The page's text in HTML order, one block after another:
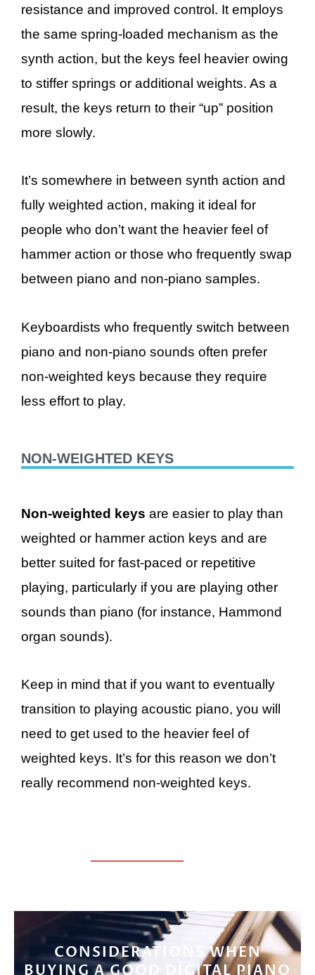
resistance and improved control. It employs
the same spring-loaded mechanism as the
synth action, but the keys feel heavier owing
to stiffer springs or additional weights. As a
result, the keys return to their “up” position
more slowly.
It’s somewhere in between synth action and
fully weighted action, making it ideal for
people who don’t want the heavier feel of
hammer action or those who frequently swap
between piano and non-piano samples.
Keyboardists who frequently switch between
piano and non-piano sounds often prefer
non-weighted keys because they require
less effort to play.
NON-WEIGHTED KEYS
Non-weighted keys are easier to play than
weighted or hammer action keys and are
better suited for fast-paced or repetitive
playing, particularly if you are playing other
sounds than piano (for instance, Hammond
organ sounds).
Keep in mind that if you want to eventually
transition to playing acoustic piano, you will
need to get used to the heavier feel of
weighted keys. It’s for this reason we don’t
really recommend non-weighted keys.
CONSIDERATIONS WHEN
BUYING A GOOD DIGITAL PIANO